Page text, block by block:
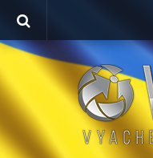
Home
Porfolio
After Effects Project
Commercial